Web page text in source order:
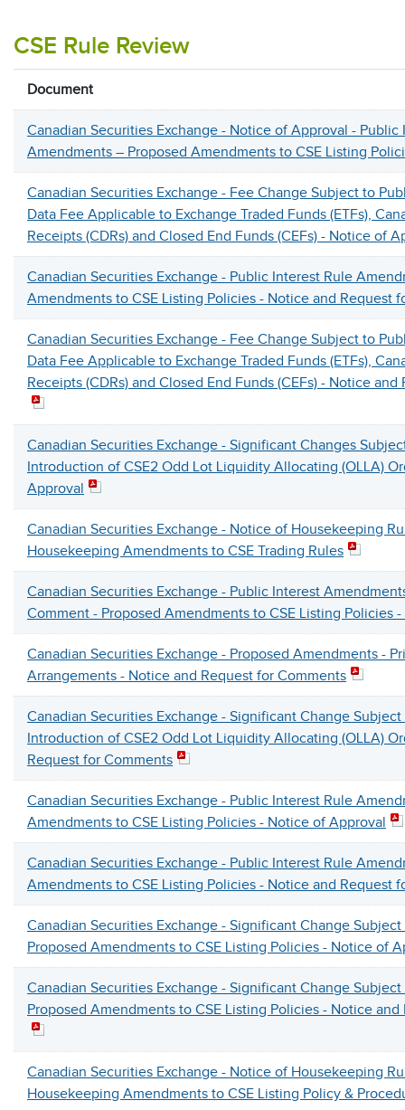
CSE Rule Review
Document
Canadian Securities Exchange - Notice of Approval - Public
Amendments – Proposed Amendments to CSE Listing
Canadian Securities Exchange - Fee Change Subject to
Data Fee Applicable to Exchange Traded Funds (ETFs),
Receipts (CDRs) and Closed End Funds (CEFs) - Notice of
Canadian Securities Exchange - Public Interest Rule
Amendments to CSE Listing Policies - Notice and Request
Canadian Securities Exchange - Fee Change Subject to
Data Fee Applicable to Exchange Traded Funds (ETFs),
Receipts (CDRs) and Closed End Funds (CEFs) - Notice
Canadian Securities Exchange - Significant Changes
Introduction of CSE2 Odd Lot Liquidity Allocating (OLLA)
Approval
Canadian Securities Exchange - Notice of Housekeeping
Housekeeping Amendments to CSE Trading Rules
Canadian Securities Exchange - Public Interest
Comment - Proposed Amendments to CSE Listing Policies
Canadian Securities Exchange - Proposed Amendments -
Arrangements - Notice and Request for Comments
Canadian Securities Exchange - Significant Change
Introduction of CSE2 Odd Lot Liquidity Allocating (OLLA)
Request for Comments
Canadian Securities Exchange - Public Interest Rule
Amendments to CSE Listing Policies - Notice of Approval
Canadian Securities Exchange - Public Interest Rule
Amendments to CSE Listing Policies - Notice and Request
Canadian Securities Exchange - Significant Change
Proposed Amendments to CSE Listing Policies - Notice of
Canadian Securities Exchange - Significant Change
Proposed Amendments to CSE Listing Policies - Notice
Canadian Securities Exchange - Notice of Housekeeping
Housekeeping Amendments to CSE Listing Policy &